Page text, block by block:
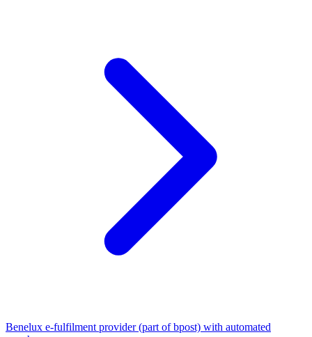
Benelux e-fulfilment provider (part of bpost) with automated